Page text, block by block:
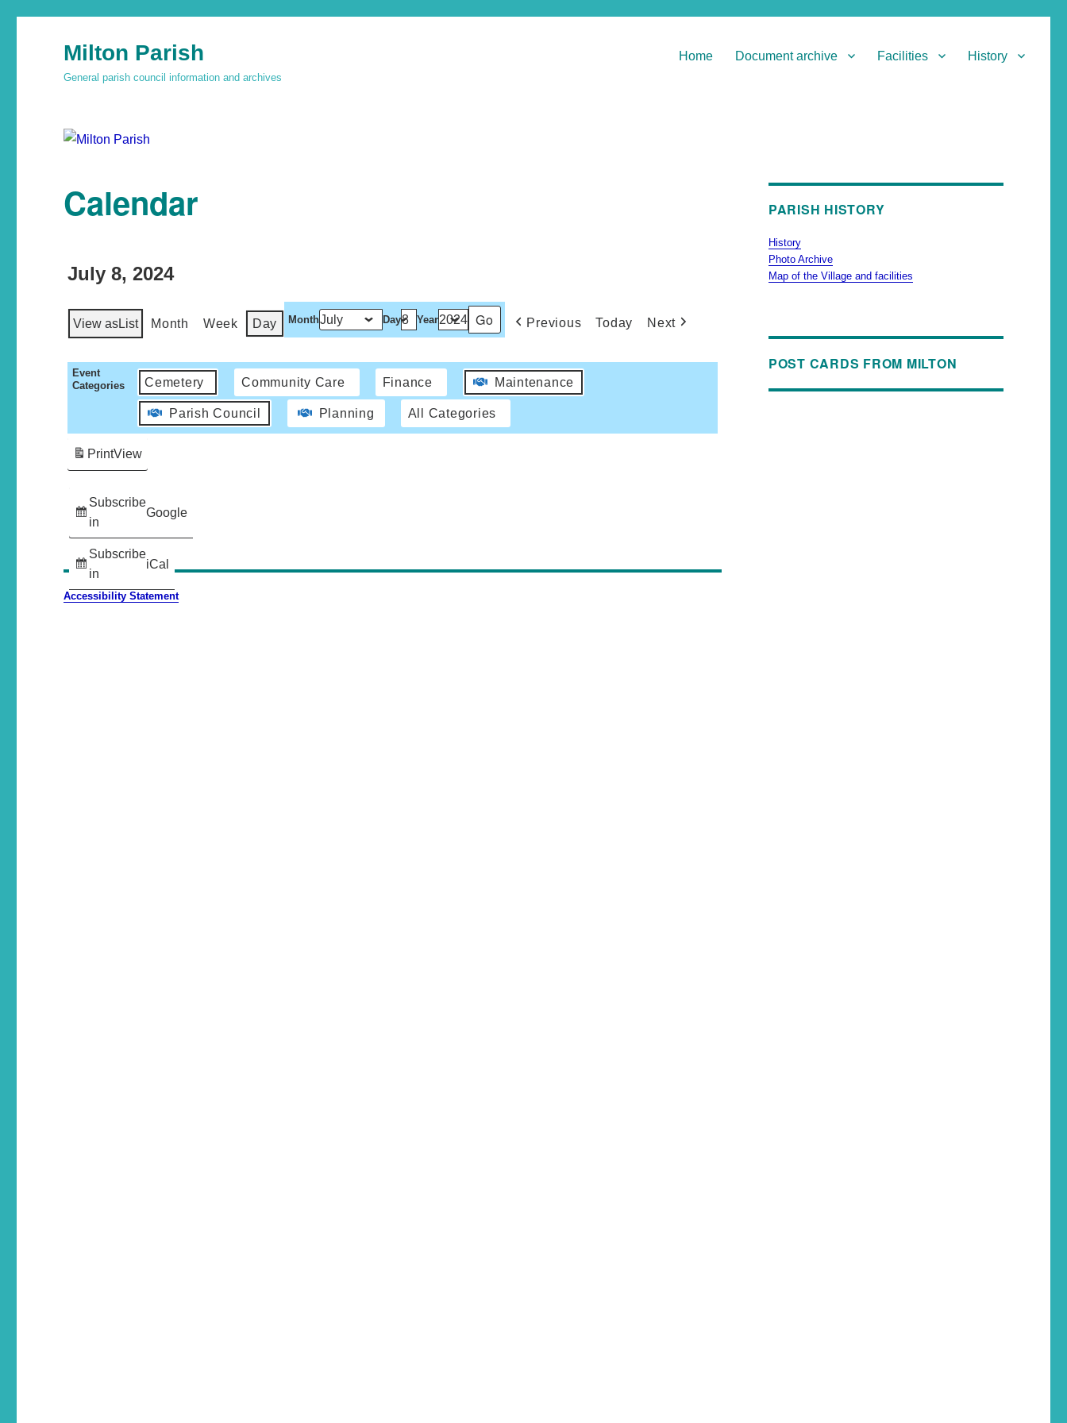
Milton Parish
General parish council information and archives
Home Document archive Facilities History
Calendar
July 8, 2024
View asList Month Week Day Month Day Year Previous Today Next
Event
Categories
Cemetery Community Care Finance Maintenance
Parish Council Planning All Categories
Subscribe
in
Google
Subscribe
in
iCal
PrintView
Accessibility Statement
PARISH HISTORY
History
Photo Archive
Map of the Village and facilities
POST CARDS FROM MILTON